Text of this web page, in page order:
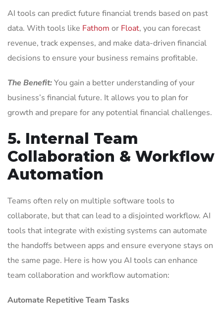
AI tools can predict future financial trends based on past
data. With tools like Fathom or Float, you can forecast
revenue, track expenses, and make data-driven financial
decisions to ensure your business remains profitable.
The Benefit:You gain a better understanding of your
business’s financial future. It allows you to plan for
growth and prepare for any potential financial challenges.
5. Internal Team
Collaboration & Workflow
Automation
Teams often rely on multiple software tools to
collaborate, but that can lead to a disjointed workflow. AI
tools that integrate with existing systems can automate
the handoffs between apps and ensure everyone stays on
the same page. Here is how you AI tools can enhance
team collaboration and workflow automation:
Automate Repetitive Team Tasks